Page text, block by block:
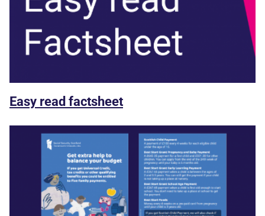
Easy read factsheet